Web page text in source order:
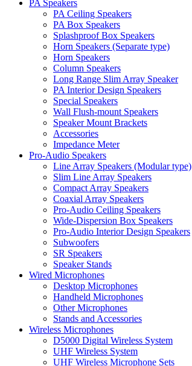
PA Speakers
PA Ceiling Speakers
PA Box Speakers
Splashproof Box Speakers
Horn Speakers (Separate type)
Horn Speakers
Column Speakers
Long Range Slim Array Speaker
PA Interior Design Speakers
Special Speakers
Wall Flush-mount Speakers
Speaker Mount Brackets
Accessories
Impedance Meter
Pro-Audio Speakers
Line Array Speakers (Modular type)
Slim Line Array Speakers
Compact Array Speakers
Coaxial Array Speakers
Pro-Audio Ceiling Speakers
Wide-Dispersion Box Speakers
Pro-Audio Interior Design Speakers
Subwoofers
SR Speakers
Speaker Stands
Wired Microphones
Desktop Microphones
Handheld Microphones
Other Microphones
Stands and Accessories
Wireless Microphones
D5000 Digital Wireless System
UHF Wireless System
UHF Wireless Microphone Sets